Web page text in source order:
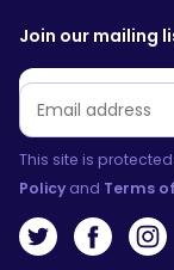
Join our mailing
Email *
This site is
Policy and Terms